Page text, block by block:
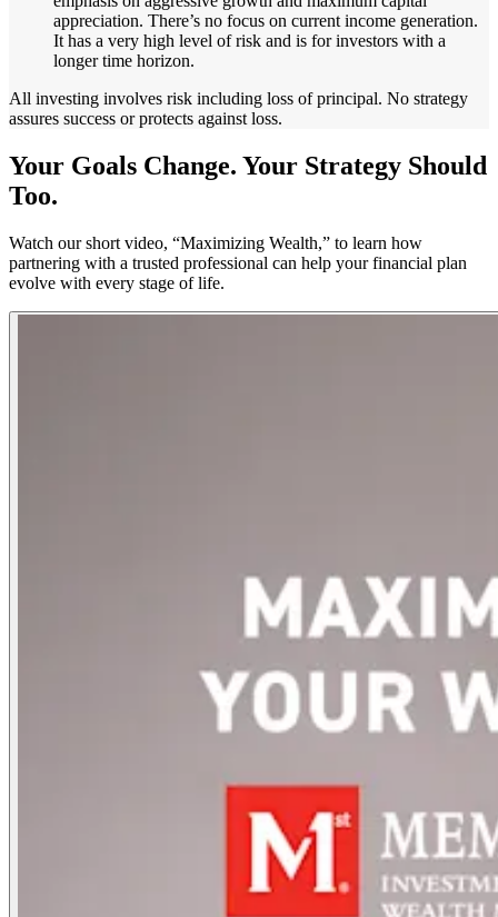
appreciation. There’s no focus on current income generation.
It has a very high level of risk and is for investors with a
longer time horizon.
All investing involves risk including loss of principal. No strategy
assures success or protects against loss.
Your Goals Change. Your Strategy Should
Too.
Watch our short video, “Maximizing Wealth,” to learn how
partnering with a trusted professional can help your financial plan
evolve with every stage of life.